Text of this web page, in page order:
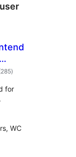
arvosanat
yhteensä
)
for
WC